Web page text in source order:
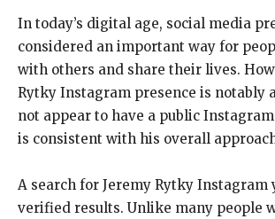
In today’s digital age, social media
considered an important way for
with others and share their lives.
Rytky Instagram presence is notably
not appear to have a public
is consistent with his overall
A search for Jeremy Rytky Instagram
verified results. Unlike many people